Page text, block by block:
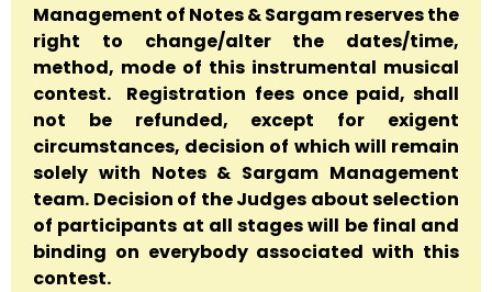
Management of Notes & Sargam reserves the
right to change/alter the dates/time,
method, mode of this instrumental musical
contest. Registration fees once paid, shall
not be refunded, except for exigent
circumstances, decision of which will remain
solely with Notes & Sargam Management
team. Decision of the Judges about selection
of participants at all stages will be final and
binding on everybody associated with this
contest.